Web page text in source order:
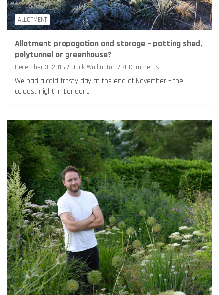
ALLOTMENT
Allotment propagation and storage – potting shed,
polytunnel or greenhouse?
December 3, 2016 Jack Wallington 4 Comments
We had a cold frosty day at the end of November – the
coldest night in London…